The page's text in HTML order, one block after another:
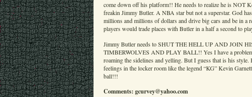
come down off his platform!! He needs to realize he is NOT
freakin Jimmy Butler. A NBA star but not a superstar. God
millions and millions of dollars and drive big cars and be in a
players would trade places with Butler in a half a second to
Jimmy Butler needs to SHUT THE HELL UP AND JOIN
TIMBERWOLVES AND PLAY BALL!! Yes I have a
roaming the sidelines and yelling. But I guess that is his style.
feelings in the locker room like the legend “KG” Kevin
ball!!!
Comments: gcurvey@yahoo.com